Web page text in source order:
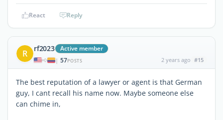
React Reply
R rf2023 Active member
| 57POSTS 2 years ago #15
The best reputation of a lawyer or agent is that German
guy, I cant recall his name now. Maybe someone else
can chime in,